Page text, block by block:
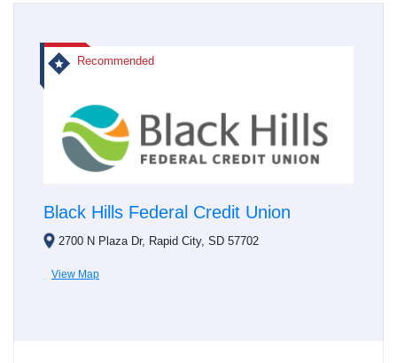
Recommended
Black Hills Federal Credit Union
2700 N Plaza Dr, Rapid City, SD 57702
View Map